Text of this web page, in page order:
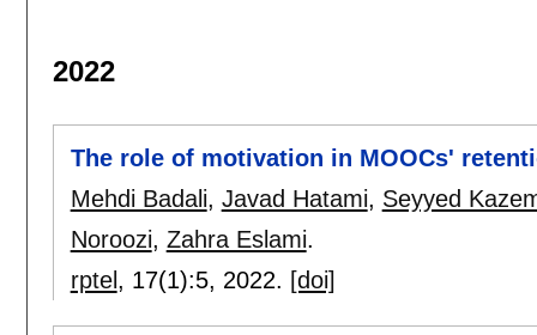
2022
The role of motivation in MOOCs'
Mehdi Badali, Javad Hatami, Seyyed
Noroozi, Zahra Eslami.
rptel , 17(1):5, 2022. [doi]